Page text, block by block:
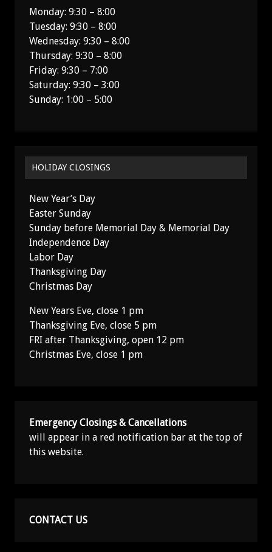
Monday: 9:30 – 8:00
Tuesday: 9:30 – 8:00
Wednesday: 9:30 – 8:00
Thursday: 9:30 – 8:00
Friday: 9:30 – 7:00
Saturday: 9:30 – 3:00
Sunday: 1:00 – 5:00
HOLIDAY CLOSINGS
New Year’s Day
Easter Sunday
Sunday before Memorial Day & Memorial Day
Independence Day
Labor Day
Thanksgiving Day
Christmas Day
New Years Eve, close 1 pm
Thanksgiving Eve, close 5 pm
FRI after Thanksgiving, open 12 pm
Christmas Eve, close 1 pm
Emergency Closings & Cancellations
will appear in a red notification bar at the top of
this website.
CONTACT US